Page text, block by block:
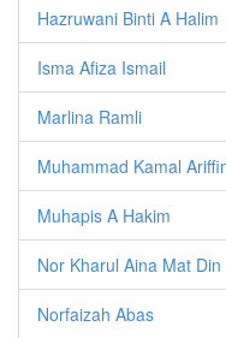
Hazruwani Binti A Halim
Isma Afiza Ismail
Marlina Ramli
Muhammad Kamal
Muhapis A Hakim
Nor Kharul Aina Mat Din
Norfaizah Abas